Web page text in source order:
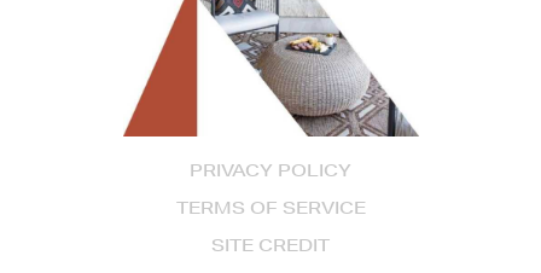
PRIVACY POLICY
TERMS OF SERVICE
SITE CREDIT